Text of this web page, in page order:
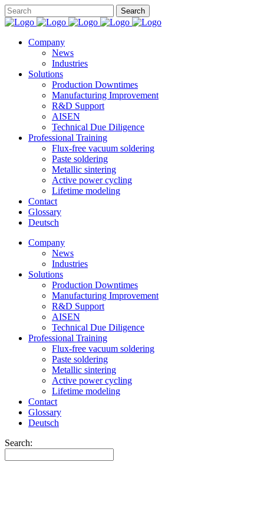
Company
News
Industries
Solutions
Production Downtimes
Manufacturing Improvement
R&D Support
AISEN
Technical Due Diligence
Professional Training
Flux-free vacuum soldering
Paste soldering
Metallic sintering
Active power cycling
Lifetime modeling
Contact
Glossary
Deutsch
Company
News
Industries
Solutions
Production Downtimes
Manufacturing Improvement
R&D Support
AISEN
Technical Due Diligence
Professional Training
Flux-free vacuum soldering
Paste soldering
Metallic sintering
Active power cycling
Lifetime modeling
Contact
Glossary
Deutsch
Search: